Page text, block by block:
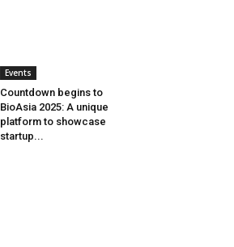
Events
Countdown begins to
BioAsia 2025: A unique
platform to showcase
startup...